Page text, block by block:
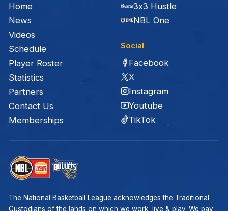
Home
News
Videos
Schedule
Player Roster
Statistics
Partners
Contact Us
Memberships
3x3 Hustle
NBL One
Social
Facebook
X
Instagram
Youtube
TikTok
The National Basketball League acknowledges the Traditional
Custodians of the lands on which we work, live & play. We pay